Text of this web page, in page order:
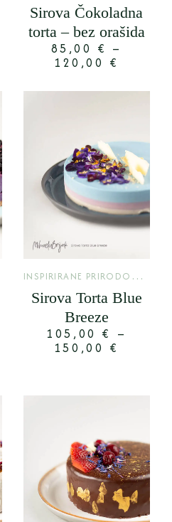
Sirova Čokoladna
torta – bez orašida
85,00 € –
120,00 €
KLASIK I
NSPIRIRANE PRIRODOM,
Sirova Torta Blue
Breeze
105,00 € –
150,00 €